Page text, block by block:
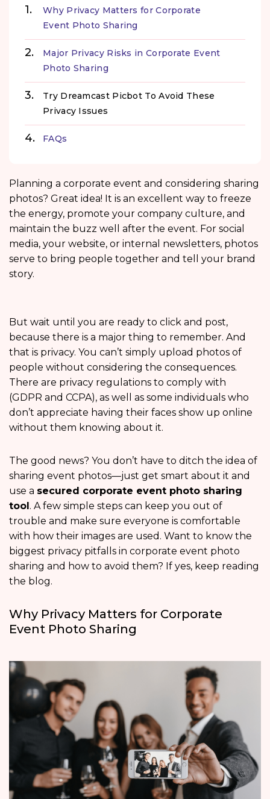
Why Privacy Matters for Corporate
Event Photo Sharing
Major Privacy Risks in Corporate Event
Photo Sharing
Try Dreamcast Picbot To Avoid These
Privacy Issues
FAQs
Planning a corporate event and considering sharing
photos? Great idea! It is an excellent way to freeze
the energy, promote your company culture, and
maintain the buzz well after the event. For social
media, your website, or internal newsletters, photos
serve to bring people together and tell your brand
story.
But wait until you are ready to click and post,
because there is a major thing to remember. And
that is privacy. You can’t simply upload photos of
people without considering the consequences.
There are privacy regulations to comply with
(GDPR and CCPA), as well as some individuals who
don’t appreciate having their faces show up online
without them knowing about it.
The good news? You don’t have to ditch the idea of
sharing event photos—just get smart about it and
use a secured corporate event photo sharing
tool. A few simple steps can keep you out of
trouble and make sure everyone is comfortable
with how their images are used. Want to know the
biggest privacy pitfalls in corporate event photo
sharing and how to avoid them? If yes, keep reading
the blog.
Why Privacy Matters for Corporate
Event Photo Sharing